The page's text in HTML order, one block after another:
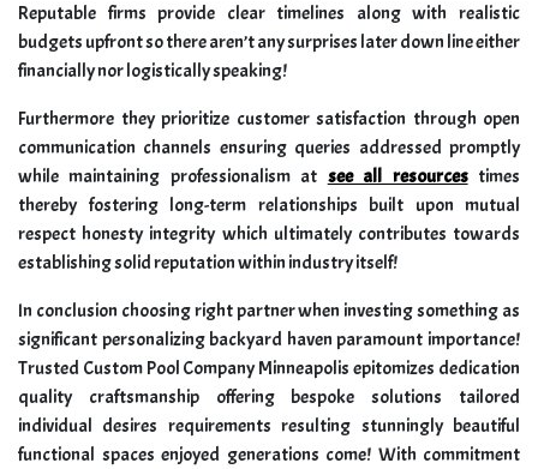
Reputable firms provide clear timelines along with realistic
budgets upfront so there aren’t any surprises later down line either
financially nor logistically speaking!
Furthermore they prioritize customer satisfaction through open
communication channels ensuring queries addressed promptly
while maintaining professionalism at see all resourcestimes
thereby fostering long-term relationships built upon mutual
respect honesty integrity which ultimately contributes towards
establishing solid reputation within industry itself!
In conclusion choosing right partner when investing something as
significant personalizing backyard haven paramount importance!
Trusted Custom Pool Company Minneapolis epitomizes dedication
quality craftsmanship offering bespoke solutions tailored
individual desires requirements resulting stunningly beautiful
functional spaces enjoyed generations come! With commitment